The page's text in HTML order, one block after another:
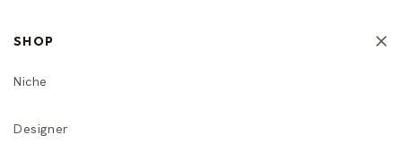
SHOP
Niche
Designer